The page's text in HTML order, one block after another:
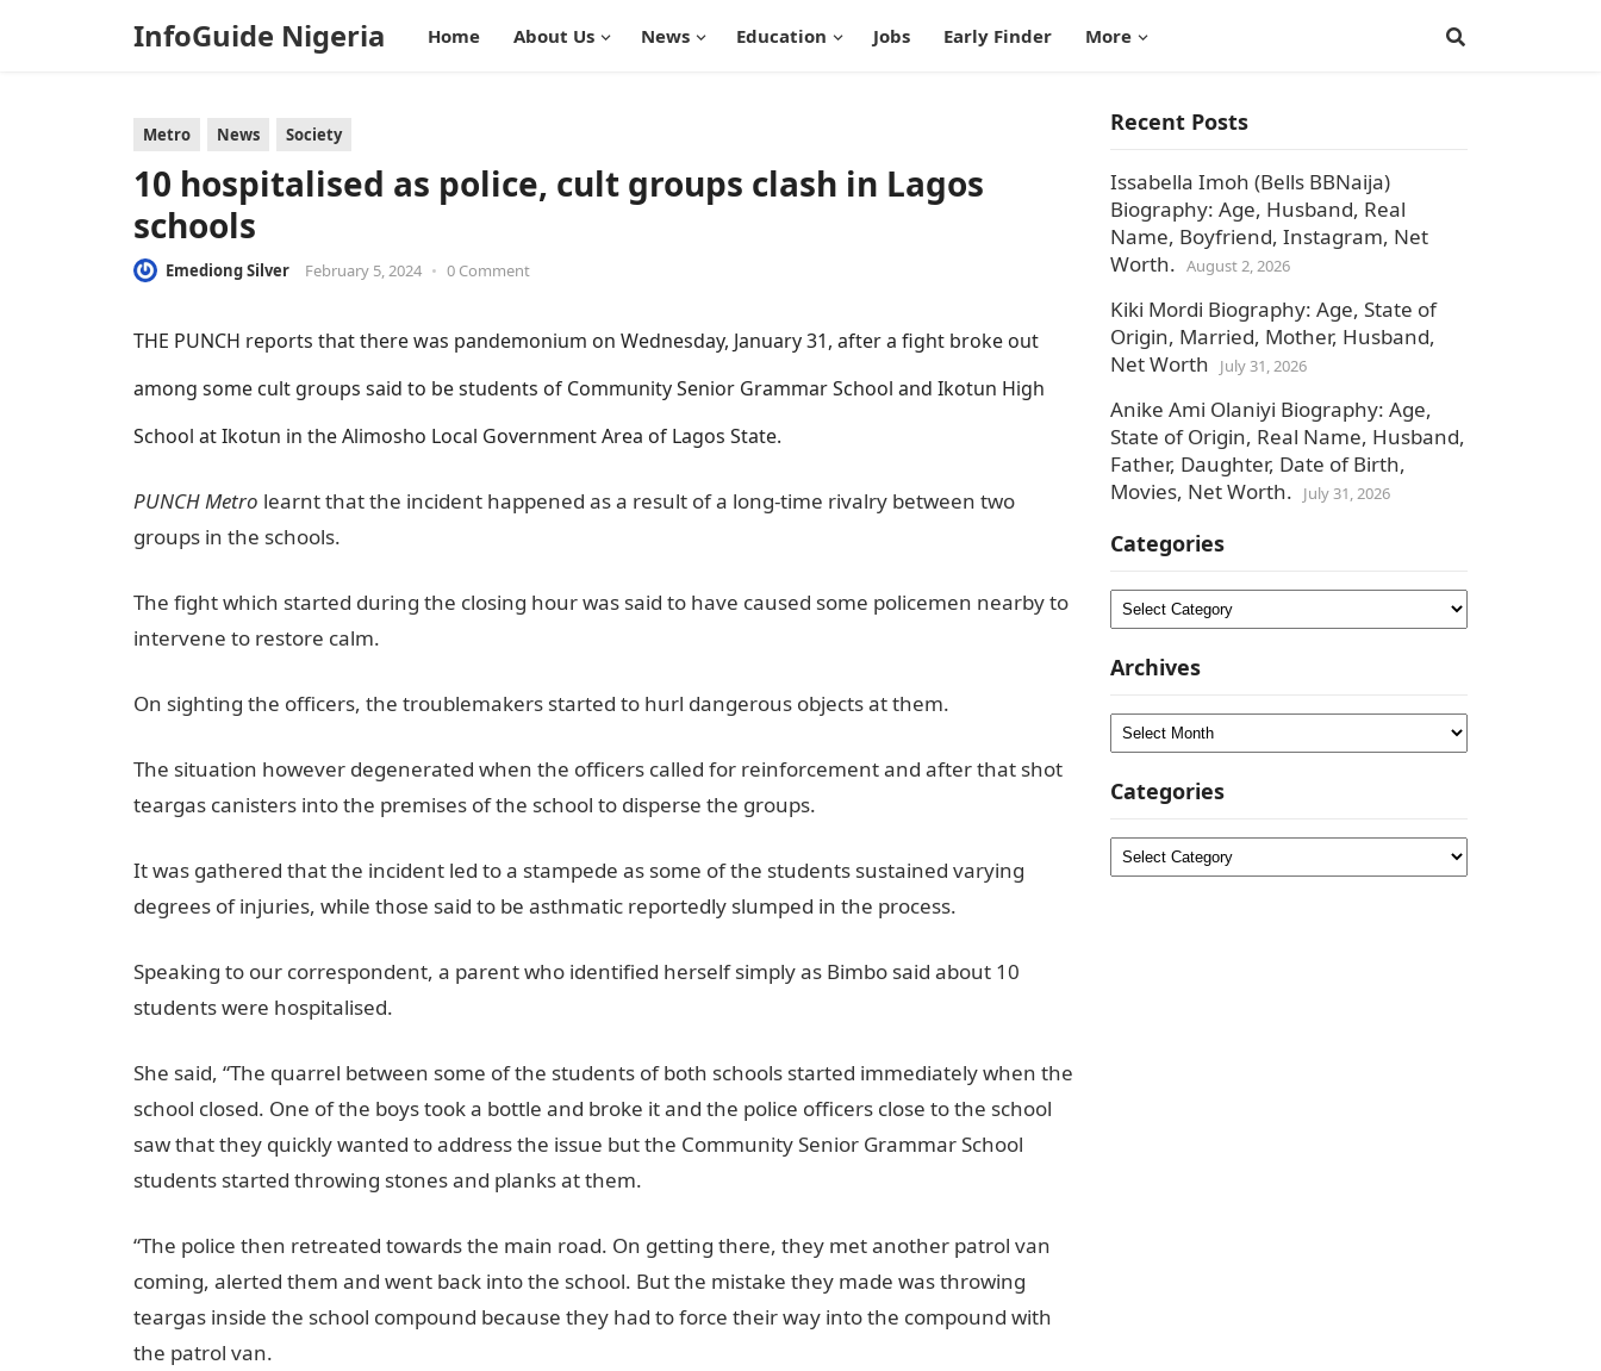
InfoGuide Nigeria Home About Us News Education Jobs Early Finder More
Metro News Society
10 hospitalised as police, cult groups clash in Lagos
schools
Emediong Silver February 5, 2024 • 0 Comment
THE PUNCH reports that there was pandemonium on Wednesday, January 31, after a fight broke out
among some cult groups said to be students of Community Senior Grammar School and Ikotun High
School at Ikotun in the Alimosho Local Government Area of Lagos State.
PUNCH Metro learnt that the incident happened as a result of a long-time rivalry between two
groups in the schools.
The fight which started during the closing hour was said to have caused some policemen nearby to
intervene to restore calm.
On sighting the officers, the troublemakers started to hurl dangerous objects at them.
The situation however degenerated when the officers called for reinforcement and after that shot
teargas canisters into the premises of the school to disperse the groups.
It was gathered that the incident led to a stampede as some of the students sustained varying
degrees of injuries, while those said to be asthmatic reportedly slumped in the process.
Speaking to our correspondent, a parent who identified herself simply as Bimbo said about 10
students were hospitalised.
She said, “The quarrel between some of the students of both schools started immediately when the
school closed. One of the boys took a bottle and broke it and the police officers close to the school
saw that they quickly wanted to address the issue but the Community Senior Grammar School
students started throwing stones and planks at them.
“The police then retreated towards the main road. On getting there, they met another patrol van
coming, alerted them and went back into the school. But the mistake they made was throwing
teargas inside the school compound because they had to force their way into the compound with
the patrol van.
Recent Posts
Issabella Imoh (Bells BBNaija)
Biography: Age, Husband, Real
Name, Boyfriend, Instagram, Net
Worth. August 2, 2026
Kiki Mordi Biography: Age, State of
Origin, Married, Mother, Husband,
Net Worth
July 31, 2026
Anike Ami Olaniyi Biography: Age,
State of Origin, Real Name, Husband,
Father, Daughter, Date of Birth,
Movies, Net Worth.
July 31, 2026
Categories
Categories
Archives
Archives
Categories
Categories